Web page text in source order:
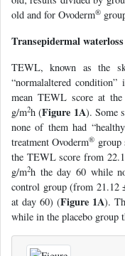
old and for Ovoderm®
Transepidermal waterloss
TEWL, known as the
“normalaltered
mean TEWL score at
g/m2h (Figure 1A). Some
none of them had
treatment Ovoderm®
the TEWL score from
g/m2h the day 60 while
control group (from 21.12
at day 60) (Figure 1A).
while in the placebo group